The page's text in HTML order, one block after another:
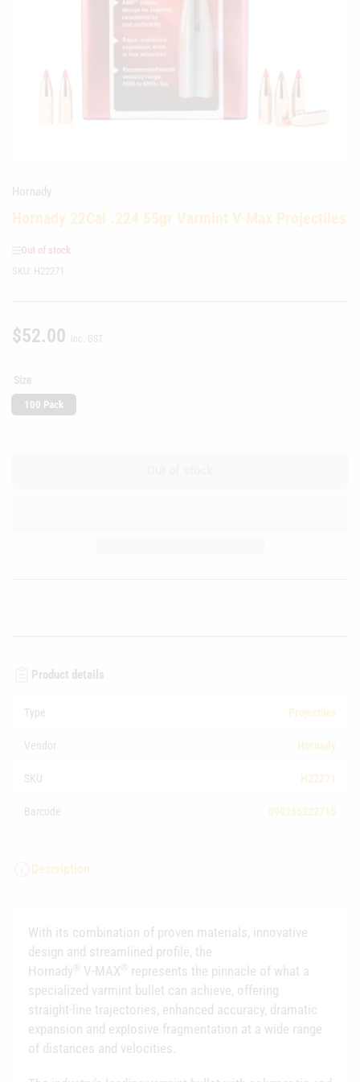
Hornady
Hornady 22Cal .224 55gr Varmint V-Max Projectiles
Out of stock
SKU: H22271
Regular
$52.00 inc. GST
Size
100 Pack
Product details
Type Projectiles
Vendor Hornady
SKU H22271
Barcode 090255222715
Description
With its combination of proven materials, innovative
design and streamlined profile, the
Hornady ® V‑MAX ® represents the pinnacle of what a
specialized varmint bullet can achieve, offering
straight‑line trajectories, enhanced accuracy, dramatic
expansion and explosive fragmentation at a wide range
of distances and velocities.